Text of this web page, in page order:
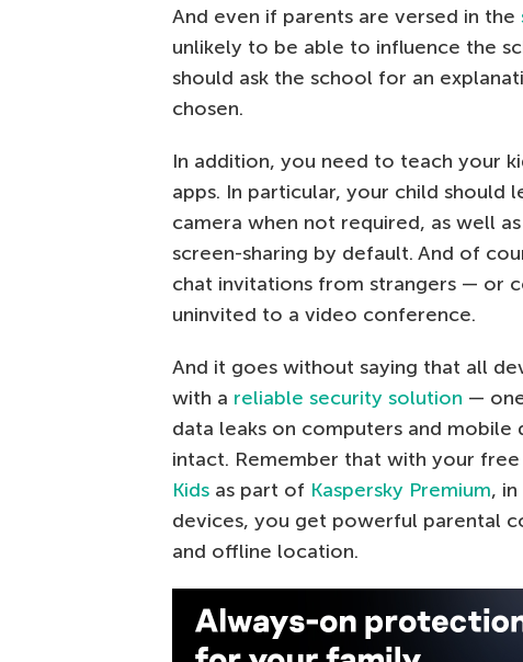
And even if parents are versed in the
unlikely to be able to influence the
should ask the school for an
chosen.
In addition, you need to teach your
apps. In particular, your child
camera when not required, as well
screen-sharing by default. And of
chat invitations from strangers — or
uninvited to a video conference.
And it goes without saying that all
with a reliable security solution —
data leaks on computers and mobile
intact. Remember that with your
Kids as part of Kaspersky Premium,
devices, you get powerful parental
and offline location.